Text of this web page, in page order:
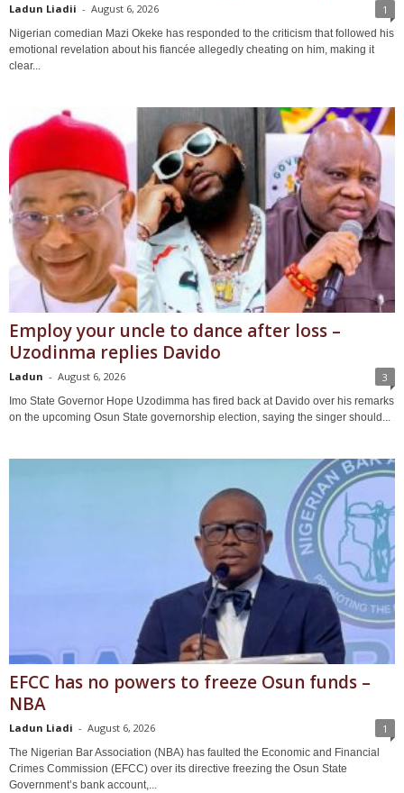
Ladun Liadii - August 6, 2026 1
Nigerian comedian Mazi Okeke has responded to the criticism that followed his
emotional revelation about his fiancée allegedly cheating on him, making it
clear...
Employ your uncle to dance after loss –
Uzodinma replies Davido
Ladun - August 6, 2026 3
Imo State Governor Hope Uzodimma has fired back at Davido over his remarks
on the upcoming Osun State governorship election, saying the singer should...
EFCC has no powers to freeze Osun funds –
NBA
Ladun Liadi - August 6, 2026 1
The Nigerian Bar Association (NBA) has faulted the Economic and Financial
Crimes Commission (EFCC) over its directive freezing the Osun State
Government’s bank account,...